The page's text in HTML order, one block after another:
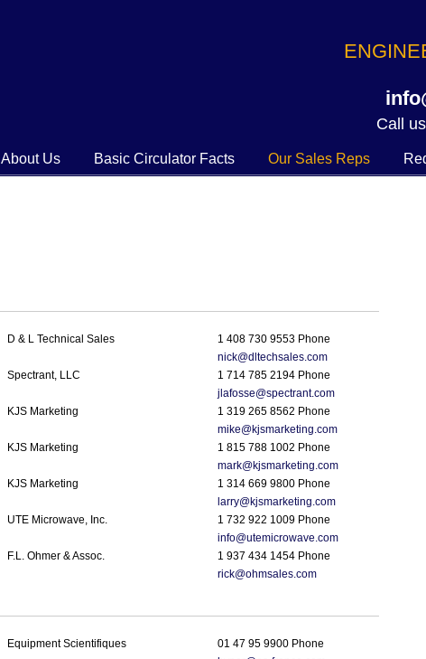
Call
About Us Basic Circulator Facts Our Sales Reps
D & L Technical Sales
1 408 730 9553 Phone
nick@dltechsales.com
Spectrant, LLC
1 714 785 2194 Phone
jlafosse@spectrant.com
KJS Marketing
1 319 265 8562 Phone
mike@kjsmarketing.com
KJS Marketing
1 815 788 1002 Phone
mark@kjsmarketing.com
KJS Marketing
1 314 669 9800 Phone
larry@kjsmarketing.com
UTE Microwave, Inc.
1 732 922 1009 Phone
info@utemicrowave.com
F.L. Ohmer & Assoc.
1 937 434 1454 Phone
rick@ohmsales.com
Equipment Scientifiques
01 47 95 9900 Phone